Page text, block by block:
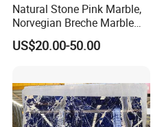
Natural Stone Pink Marble,
Norvegian Breche Marble
Slab
US$20.00-50.00